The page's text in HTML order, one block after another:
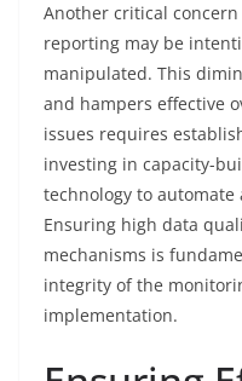
Another critical
reporting may be
manipulated. This
and hampers effective
issues requires
investing in capacity-
technology to automate
Ensuring high data
mechanisms is
integrity of the
implementation.